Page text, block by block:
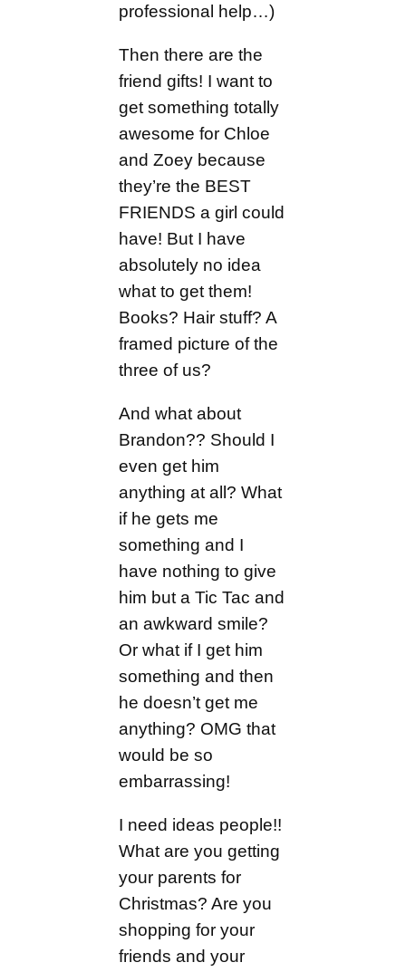
professional help…)
Then there are the
friend gifts! I want to
get something totally
awesome for Chloe
and Zoey because
they’re the BEST
FRIENDS a girl could
have! But I have
absolutely no idea
what to get them!
Books? Hair stuff? A
framed picture of the
three of us?
And what about
Brandon?? Should I
even get him
anything at all? What
if he gets me
something and I
have nothing to give
him but a Tic Tac and
an awkward smile?
Or what if I get him
something and then
he doesn’t get me
anything? OMG that
would be so
embarrassing!
I need ideas people!!
What are you getting
your parents for
Christmas? Are you
shopping for your
friends and your